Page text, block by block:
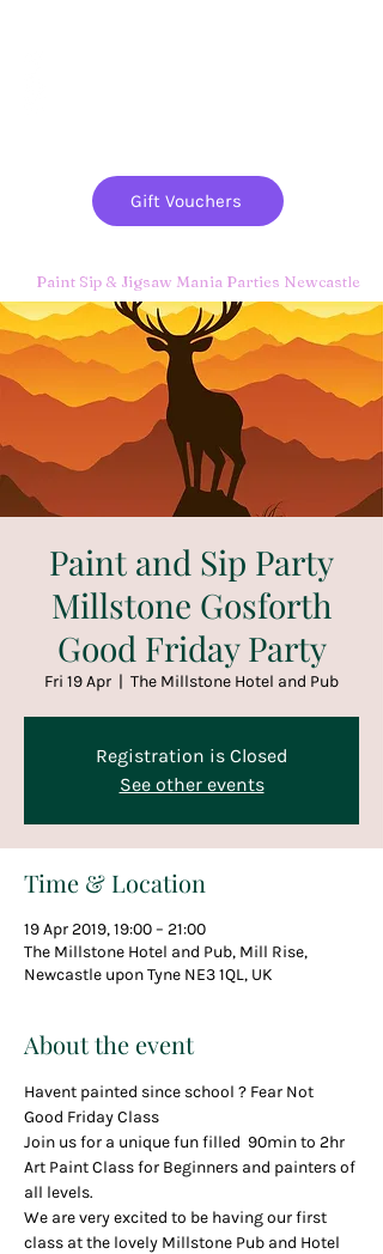
Gift Vouchers
Paint and Sip Party
Millstone Gosforth
Good Friday Party
Fri 19 Apr
  |
The Millstone Hotel and Pub
Registration is Closed
See other events
Time & Location
19 Apr 2019, 19:00 – 21:00
The Millstone Hotel and Pub, Mill Rise,
Newcastle upon Tyne NE3 1QL, UK
About the event
Havent painted since school ? Fear Not
Good Friday Class
Join us for a unique fun filled  90min to 2hr
Art Paint Class for Beginners and painters of
all levels.
We are very excited to be having our first
class at the lovely Millstone Pub and Hotel
Paint Sip & Jigsaw Mania Parties Newcastle